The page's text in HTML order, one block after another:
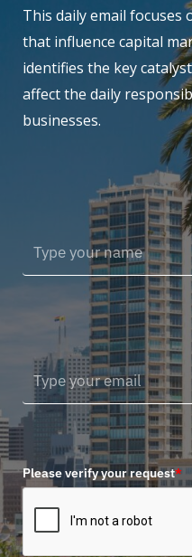
This daily email focuses
that influence capital
identifies the key
affect the daily
businesses.
Please verify your request*